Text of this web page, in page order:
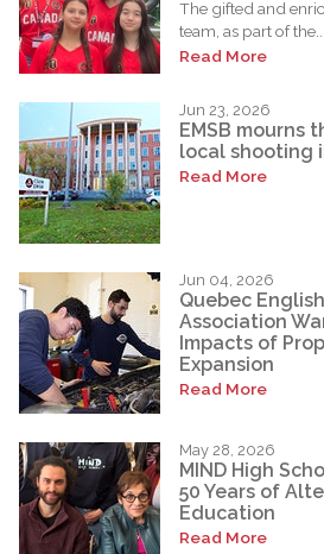
The gifted and
team, as part of the...
Read More
Jun 23, 2026
EMSB mourns
local shooting
Read More
Jun 04, 2026
Quebec
Association
Impacts of
Expansion
Read More
May 28, 2026
MIND High
50 Years of
Education
Read More